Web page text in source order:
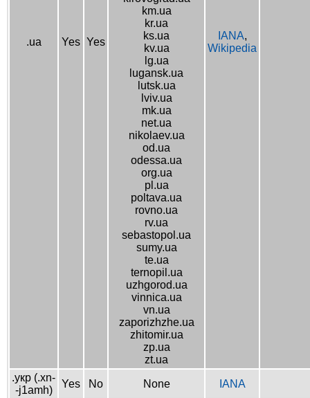
.ua Yes Yes
km.ua
kr.ua
ks.ua
kv.ua
lg.ua
lugansk.ua
lutsk.ua
lviv.ua
mk.ua
net.ua
nikolaev.ua
od.ua
odessa.ua
org.ua
pl.ua
poltava.ua
rovno.ua
rv.ua
sebastopol.ua
sumy.ua
te.ua
ternopil.ua
uzhgorod.ua
vinnica.ua
vn.ua
zaporizhzhe.ua
zhitomir.ua
zp.ua
zt.ua
IANA,
Wikipedia
.укр (.xn-
-j1amh)
Yes No None IANA